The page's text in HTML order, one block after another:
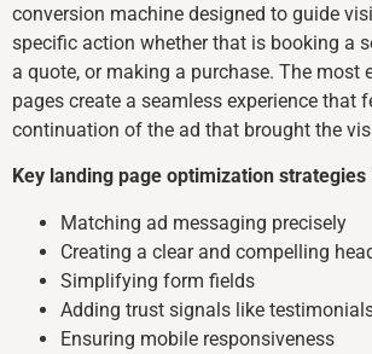
conversion machine designed to guide
specific action whether that is booking a
a quote, or making a purchase. The most
pages create a seamless experience that
continuation of the ad that brought the
Key landing page optimization strategies
Matching ad messaging precisely
Creating a clear and compelling
Simplifying form fields
Adding trust signals like
Ensuring mobile responsiveness